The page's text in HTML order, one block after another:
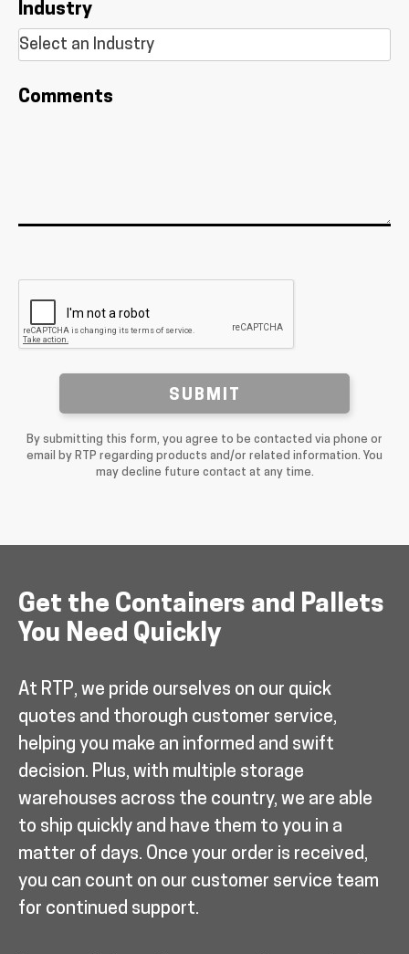
Industry
Comments
SUBMIT
By submitting this form, you agree to be contacted via phone or
email by RTP regarding products and/or related information. You
may decline future contact at any time.
Get the Containers and Pallets
You Need Quickly
At RTP, we pride ourselves on our quick
quotes and thorough customer service,
helping you make an informed and swift
decision. Plus, with multiple storage
warehouses across the country, we are able
to ship quickly and have them to you in a
matter of days. Once your order is received,
you can count on our customer service team
for continued support.